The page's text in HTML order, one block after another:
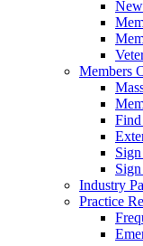
Members
Find
Industry
Practice